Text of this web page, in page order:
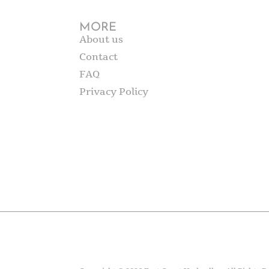
MORE
About us
Contact
FAQ
Privacy Policy